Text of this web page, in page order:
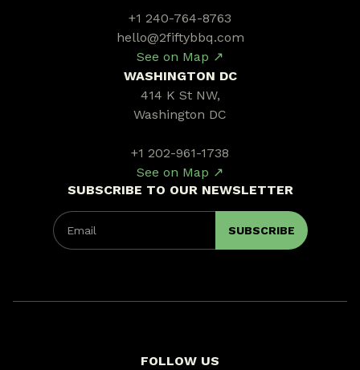
SUBSCRIBE TO OUR NEWSLETTER
+1 240-764-8763
hello@2fiftybbq.com
See on Map ↗
WASHINGTON DC
414 K St NW,
Washington DC
+1 202-961-1738
See on Map ↗
FOLLOW US